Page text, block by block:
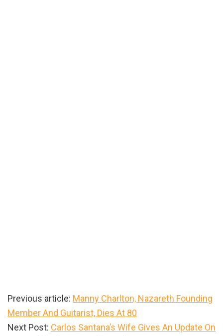
Previous article: Manny Charlton, Nazareth Founding
Member And Guitarist, Dies At 80
Next Post: Carlos Santana’s Wife Gives An Update On